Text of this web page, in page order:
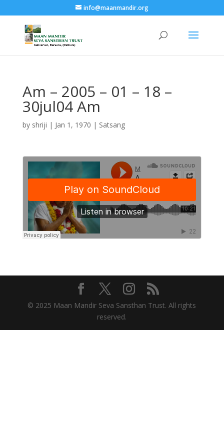
info@maanmandir.org
Am – 2005 – 01 – 18 –
30jul04 Am
by shriji | Jan 1, 1970 | Satsang
© 2025 Maan Mandir Seva Sansthan Trust. All rights
reserved.